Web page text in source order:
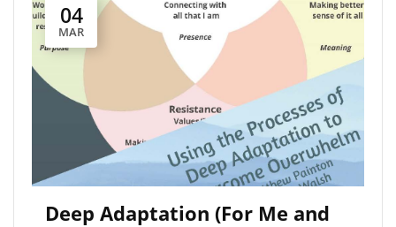
04
MAR
Deep Adaptation (For Me and